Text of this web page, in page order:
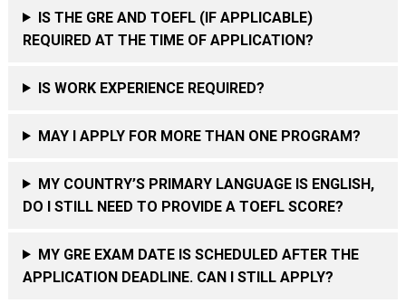
IS THE GRE AND TOEFL (IF APPLICABLE)
REQUIRED AT THE TIME OF APPLICATION?
IS WORK EXPERIENCE REQUIRED?
MAY I APPLY FOR MORE THAN ONE PROGRAM?
MY COUNTRY’S PRIMARY LANGUAGE IS ENGLISH,
DO I STILL NEED TO PROVIDE A TOEFL SCORE?
MY GRE EXAM DATE IS SCHEDULED AFTER THE
APPLICATION DEADLINE. CAN I STILL APPLY?